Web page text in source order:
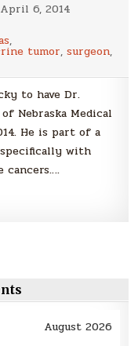
April 6, 2014
,
tumor,surgeon,
to have Dr.
Nebraska Medical
He is part of a
with
cancers….
August 2026